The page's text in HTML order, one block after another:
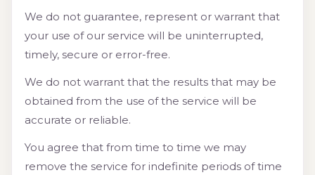
We do not guarantee, represent or warrant that
your use of our service will be uninterrupted,
timely, secure or error-free.
We do not warrant that the results that may be
obtained from the use of the service will be
accurate or reliable.
You agree that from time to time we may
remove the service for indefinite periods of time